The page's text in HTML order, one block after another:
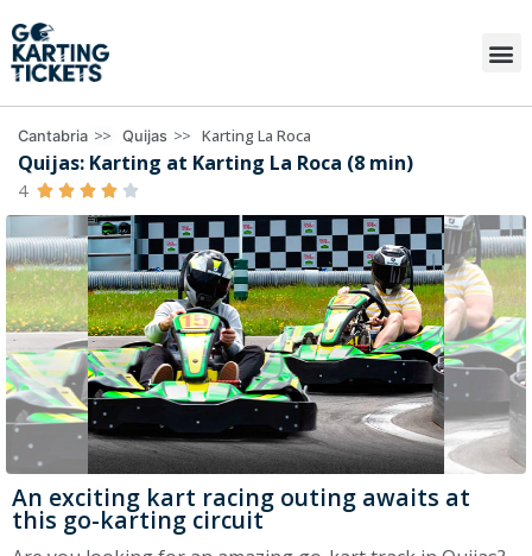
Cantabria >> Quijas >> Karting La Roca
Quijas: Karting at Karting La Roca (8 min)
4     
An exciting kart racing outing awaits at
this go-karting circuit